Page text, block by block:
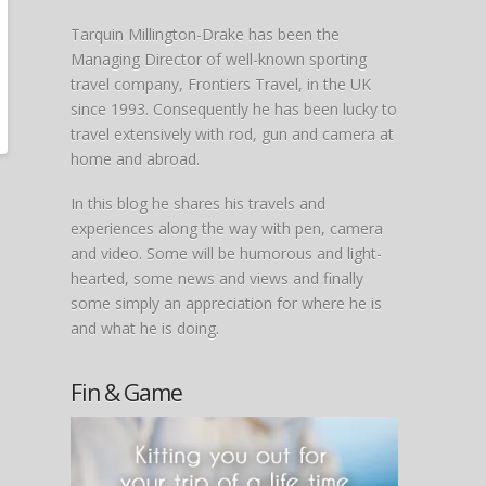
Tarquin Millington-Drake has been the
Managing Director of well-known sporting
travel company, Frontiers Travel, in the UK
since 1993. Consequently he has been lucky to
travel extensively with rod, gun and camera at
home and abroad.
In this blog he shares his travels and
experiences along the way with pen, camera
and video. Some will be humorous and light-
hearted, some news and views and finally
some simply an appreciation for where he is
and what he is doing.
Fin & Game